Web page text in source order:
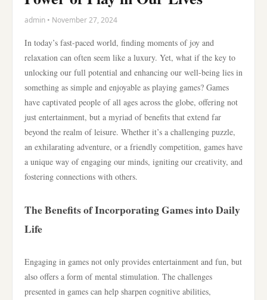
admin • November 27, 2024
In today’s fast-paced world, finding moments of joy and
relaxation can often seem like a luxury. Yet, what if the key to
unlocking our full potential and enhancing our well-being lies in
something as simple and enjoyable as playing games? Games
have captivated people of all ages across the globe, offering not
just entertainment, but a myriad of benefits that extend far
beyond the realm of leisure. Whether it’s a challenging puzzle,
an exhilarating adventure, or a friendly competition, games have
a unique way of engaging our minds, igniting our creativity, and
fostering connections with others.
The Benefits of Incorporating Games into Daily
Life
Engaging in games not only provides entertainment and fun, but
also offers a form of mental stimulation. The challenges
presented in games can help sharpen cognitive abilities,